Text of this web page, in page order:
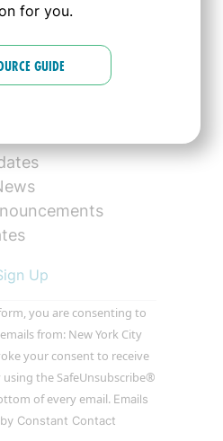
what type of
you are consenting to
from: New York City
your consent to receive
the SafeUnsubscribe®
of every email. Emails
Constant Contact
for you.
GUIDE